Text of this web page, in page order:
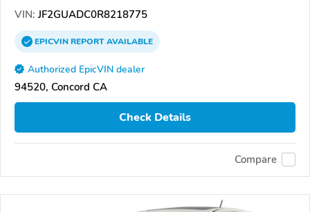
VIN: JF2GUADC0R8218775
EPICVINREPORTAVAILABLE
Authorized EpicVIN dealer
94520, Concord CA
Check Details
Compare